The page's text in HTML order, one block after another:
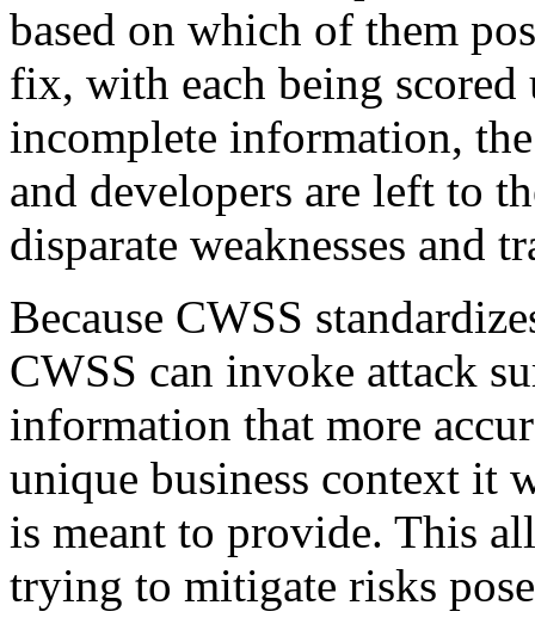
based on which of them
fix, with each being
incomplete information,
and developers are left to
disparate weaknesses and
Because CWSS
CWSS can invoke attack
information that more
unique business context it
is meant to provide. This
trying to mitigate risks